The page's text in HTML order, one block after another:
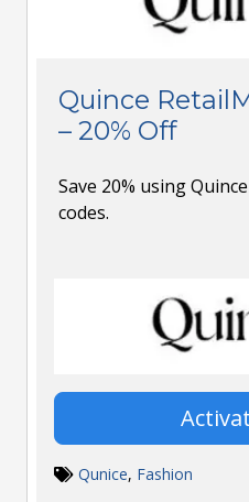
Quince
– 20% Off
Save 20% using
codes.
Qunice, Fashion